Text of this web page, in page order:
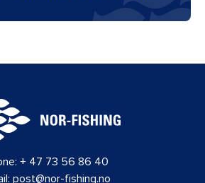
+ 47 73 56 86 40
post@nor-fishing.no